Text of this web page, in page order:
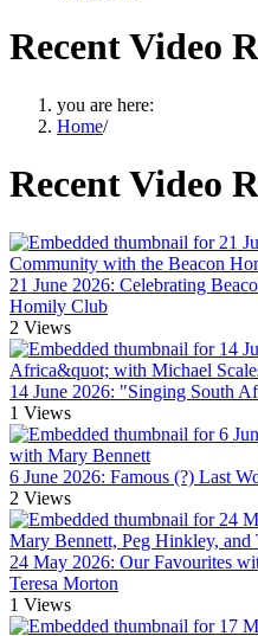
Recent Video
you are here:
Home/
Recent Video
21 June 2026: Celebrating
Homily Club
2 Views
14 June 2026: "Singing South
1 Views
6 June 2026: Famous (?) Last
2 Views
24 May 2026: Our Favourites
Teresa Morton
1 Views